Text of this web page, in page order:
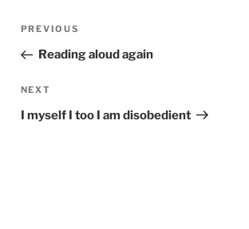
Post
Previous
Post
PREVIOUS
Reading aloud again
Next
Post
NEXT
I myself I too I am disobedient